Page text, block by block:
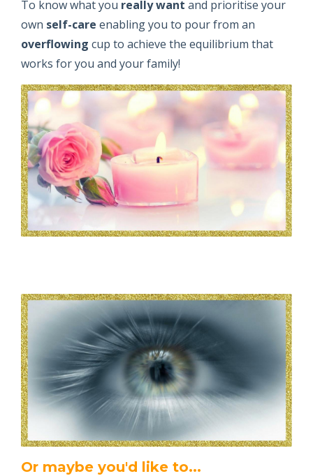
To know what you really want and prioritise your
own self-care enabling you to pour from an
overflowing cup to achieve the equilibrium that
works for you and your family!
Or maybe you'd like to...